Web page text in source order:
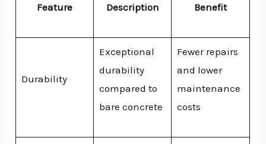
Feature Description Benefit
Durability
Exceptional
durability
compared to
bare concrete
Fewer repairs
and lower
maintenance
costs